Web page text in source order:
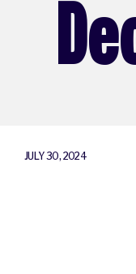
JULY 30, 2024